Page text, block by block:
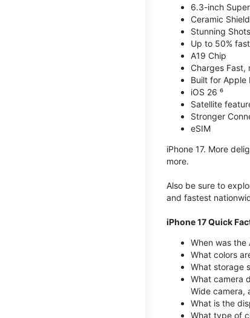
6.3-inch
Ceramic
Stunning Shots
Up to 50%
A19 Chip
Charges Fast,
Built for Apple
iOS 26 ⁶
Satellite
Stronger
eSIM
iPhone 17. More
more.
Also be sure to
and fastest
iPhone 17 Quick
When was the
What colors
What storage
What camera
Wide camera,
What is the
What type of